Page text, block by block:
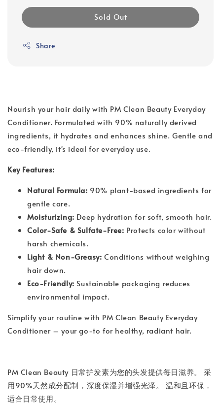
Sold Out
Share
Nourish your hair daily with PM Clean Beauty Everyday
Conditioner. Formulated with 90% naturally derived
ingredients, it hydrates and enhances shine. Gentle and
eco-friendly, it's ideal for everyday use.
Key Features:
Natural Formula: 90% plant-based ingredients for
gentle care.
Moisturizing: Deep hydration for soft, smooth hair.
Color-Safe & Sulfate-Free: Protects color without
harsh chemicals.
Light & Non-Greasy: Conditions without weighing
hair down.
Eco-Friendly: Sustainable packaging reduces
environmental impact.
Simplify your routine with PM Clean Beauty Everyday
Conditioner – your go-to for healthy, radiant hair.
PM Clean Beauty 日常护发素为您的头发提供每日滋养。 采
用90%天然成分配制，深度保湿并增强光泽。 温和且环保，
适合日常使用。